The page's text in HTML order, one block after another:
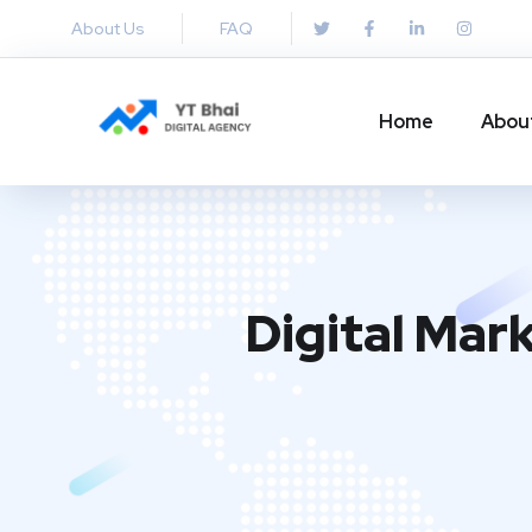
About Us FAQ
Home
Digital